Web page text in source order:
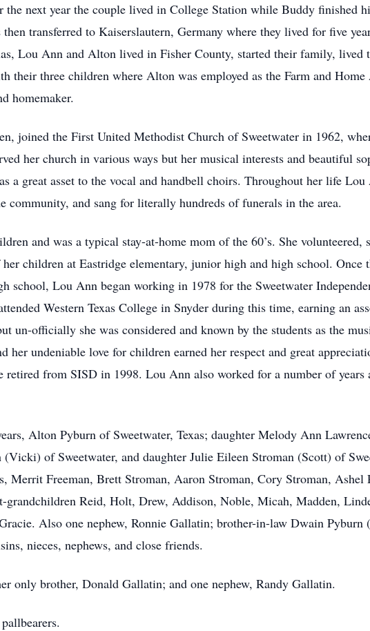
the next year the couple lived in College Station while Buddy finished
transferred to Kaiserslautern, Germany where they lived for five
Lou Ann and Alton lived in Fisher County, started their family, lived
their three children where Alton was employed as the Farm and
homemaker.
joined the First United Methodist Church of Sweetwater in 1962,
her church in various ways but her musical interests and beautiful
a great asset to the vocal and handbell choirs. Throughout her life
community, and sang for literally hundreds of funerals in the area.
and was a typical stay-at-home mom of the 60’s. She volunteered,
children at Eastridge elementary, junior high and high school. Once
school, Lou Ann began working in 1978 for the Sweetwater
Western Texas College in Snyder during this time, earning an
un-officially she was considered and known by the students as the
her undeniable love for children earned her respect and great
retired from SISD in 1998. Lou Ann also worked for a number of years
Alton Pyburn of Sweetwater, Texas; daughter Melody Ann
of Sweetwater, and daughter Julie Eileen Stroman (Scott) of
Merrit Freeman, Brett Stroman, Aaron Stroman, Cory Stroman, Ashel
Reid, Holt, Drew, Addison, Noble, Micah, Madden,
Also one nephew, Ronnie Gallatin; brother-in-law Dwain
nieces, nephews, and close friends.
only brother, Donald Gallatin; and one nephew, Randy Gallatin.